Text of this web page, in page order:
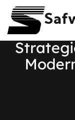
Strategi
Moder